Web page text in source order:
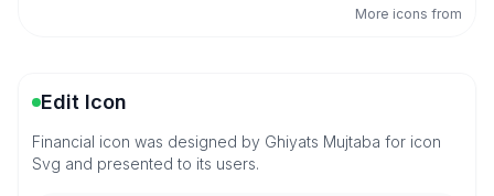
More icons from
Edit Icon
Financial icon was designed by Ghiyats Mujtaba for icon
Svg and presented to its users.